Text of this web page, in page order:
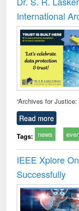
International
“Archives for
Read more
Tags: news
IEEE Xplore
Successfully